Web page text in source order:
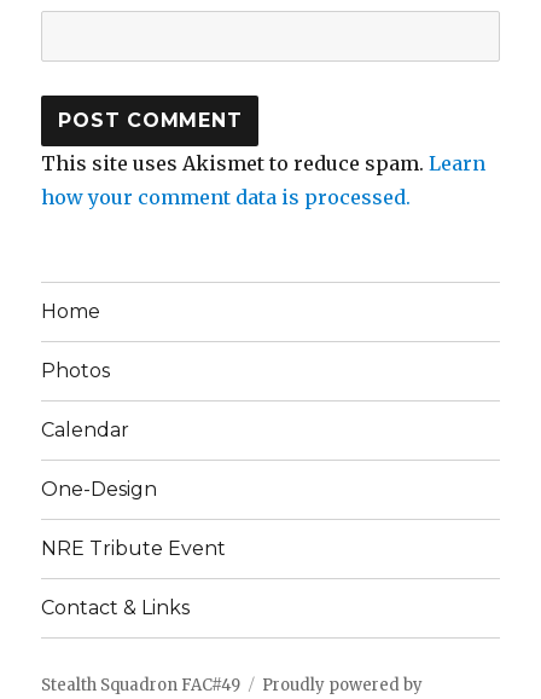
This site uses Akismet to reduce spam.Learn
how your comment data is processed.
Home
Photos
Calendar
One-Design
NRE Tribute Event
Contact & Links
Stealth Squadron FAC#49 Proudly powered by